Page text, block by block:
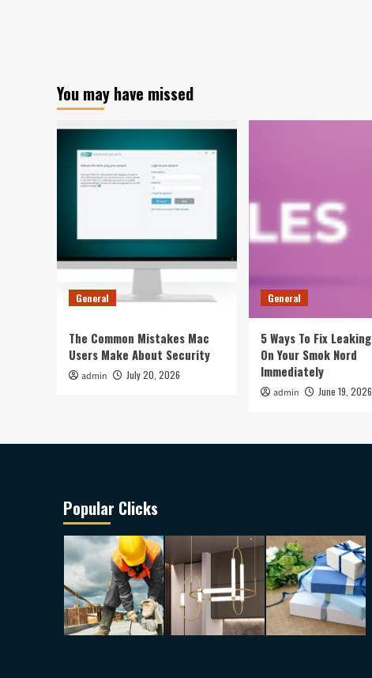
You may have missed
General
The Common Mistakes Mac
Users Make About Security
admin July 20, 2026
General
5 Ways To Fix
On Your Smok Nord
Immediately
admin June 19, 2026
Popular Clicks